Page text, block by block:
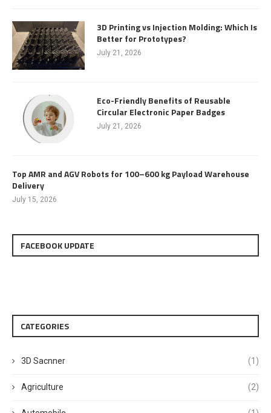
3D Printing vs Injection Molding: Which Is
Better for Prototypes?
July 21, 2026
Eco-Friendly Benefits of Reusable
Circular Electronic Paper Badges
July 21, 2026
Top AMR and AGV Robots for 100–600 kg Payload Warehouse
Delivery
July 15, 2026
FACEBOOK UPDATE
CATEGORIES
3D Sacnner (1)
Agriculture (2)